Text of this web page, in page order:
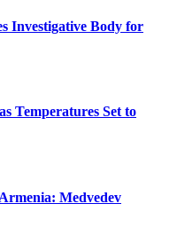
Investigative Body for
Temperatures Set to
Medvedev